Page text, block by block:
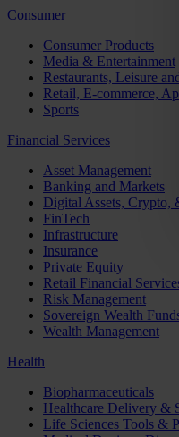
Consumer
Consumer Products
Media & Entertainment
Restaurants, Leisure
Retail, E-commerce,
Sports
Financial Services
Asset Management
Banking and Markets
Digital Assets, Crypto,
FinTech
Infrastructure
Insurance
Private Equity
Retail Financial
Risk Management
Sovereign Wealth
Wealth Management
Health
Biopharmaceuticals
Healthcare Delivery &
Life Sciences Tools &